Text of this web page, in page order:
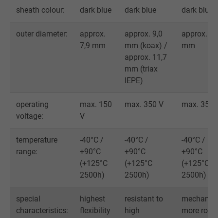
Google cookie for website analysis.
statistical data on how the visitor uses the
Name _gat_UA-36516539-1, Google Analytics
Expire 1 minute
Google cookie for website analysis.
statistical data on how the visitor uses the
sheath colour: dark blue dark blue dark blue
outer diameter:
approx.
7,9 mm
approx. 9,0
mm (koax) /
approx. 11,7
mm (triax
IEPE)
approx.
mm
operating
voltage:
max. 150
V
max. 350 V max. 350
temperature
range:
-40°C /
+90°C
(+125°C
2500h)
-40°C /
+90°C
(+125°C
2500h)
-40°C /
+90°C
(+125°C
2500h)
special
characteristics:
highest
flexibility
resistant to
high
more